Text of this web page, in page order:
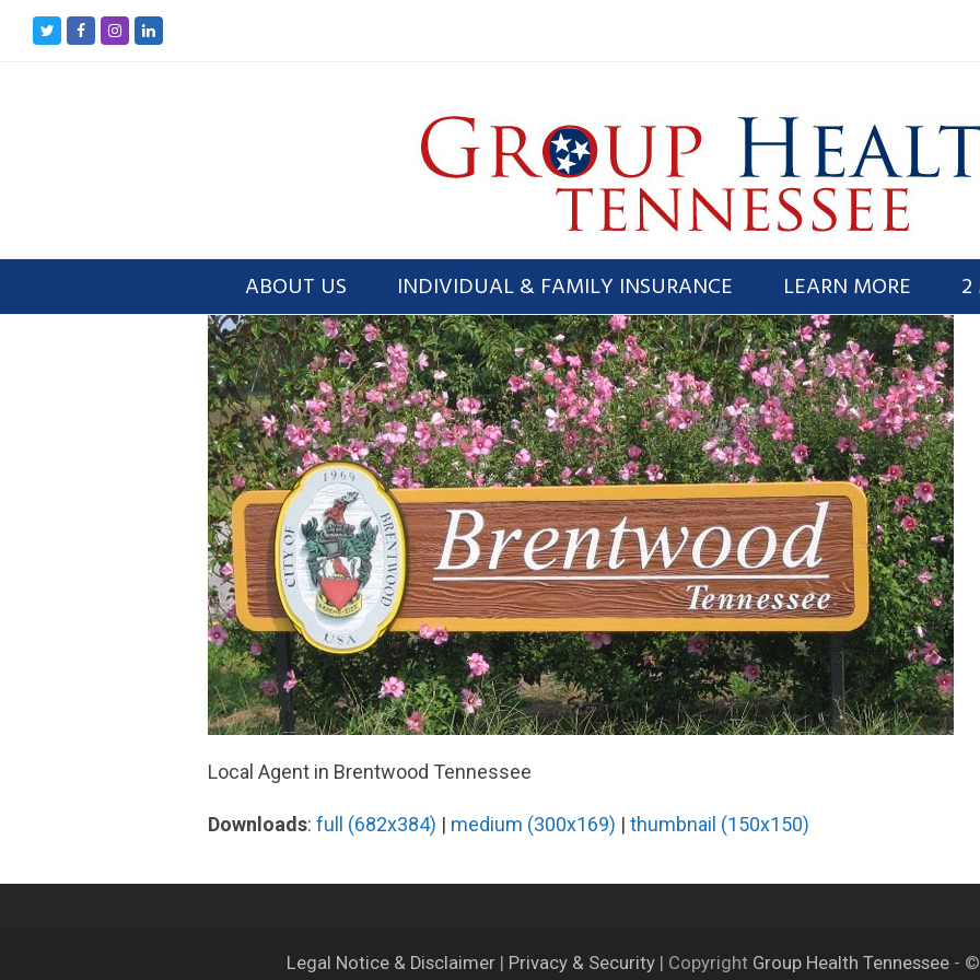
TwitterFacebookInstagram
ABOUT US INDIVIDUAL & FAMILY INSURANCE LEARN MORE 2
Local Agent in Brentwood Tennessee
Downloads: full (682x384) | medium (300x169) | thumbnail (150x150)
Legal Notice & Disclaimer | Privacy & Security| Copyright Group Health Tennessee- ©